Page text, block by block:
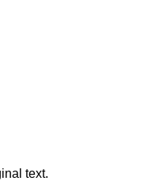
text.